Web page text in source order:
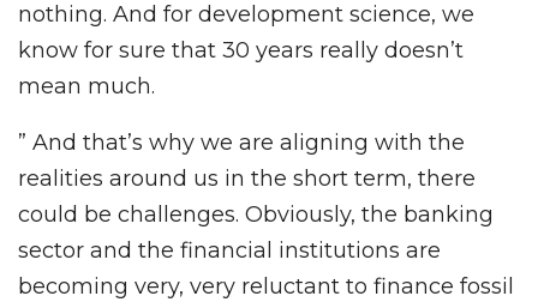
nothing. And for development science, we
know for sure that 30 years really doesn’t
mean much.
” And that’s why we are aligning with the
realities around us in the short term, there
could be challenges. Obviously, the banking
sector and the financial institutions are
becoming very, very reluctant to finance fossil